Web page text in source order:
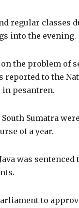
regular classes
into the evening.
the problem of
reported to the
pesantren.
Sumatra
of a year.
was sentenced
to